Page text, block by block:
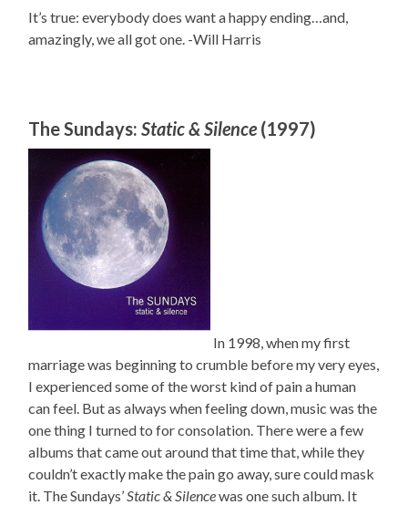
It’s true: everybody does want a happy ending…and,
amazingly, we all got one. -Will Harris
The Sundays:Static & Silence(1997)
In 1998, when my first
marriage was beginning to crumble before my very eyes,
I experienced some of the worst kind of pain a human
can feel. But as always when feeling down, music was the
one thing I turned to for consolation. There were a few
albums that came out around that time that, while they
couldn’t exactly make the pain go away, sure could mask
it. The Sundays’Static & Silencewas one such album. It